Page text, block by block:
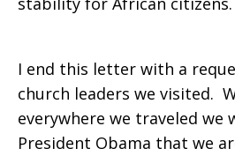
I end this letter with a
church leaders we visited.
everywhere we traveled we
President Obama that we